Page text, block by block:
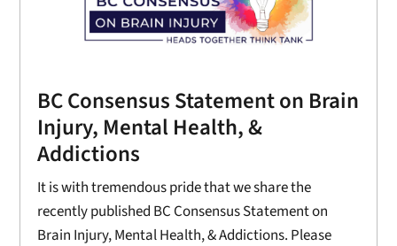
BC Consensus Statement on Brain
Injury, Mental Health, &
Addictions
It is with tremendous pride that we share the
recently published BC Consensus Statement on
Brain Injury, Mental Health, & Addictions. Please